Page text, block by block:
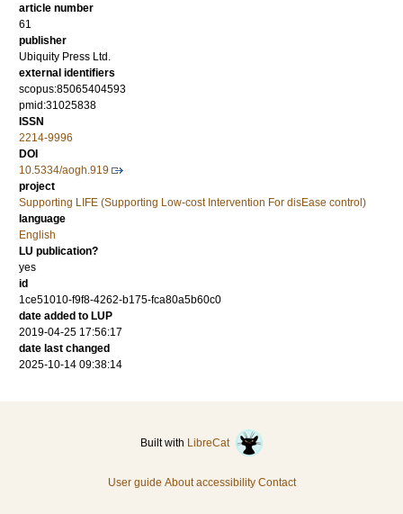
article number
61
publisher
Ubiquity Press Ltd.
external identifiers
scopus:85065404593
pmid:31025838
ISSN
2214-9996
DOI
10.5334/aogh.919
project
Supporting LIFE (Supporting Low-cost Intervention For disEase control)
language
English
LU publication?
yes
id
1ce51010-f9f8-4262-b175-fca80a5b60c0
date added to LUP
2019-04-25 17:56:17
date last changed
2025-10-14 09:38:14
Built with LibreCat
User guide About accessibility Contact